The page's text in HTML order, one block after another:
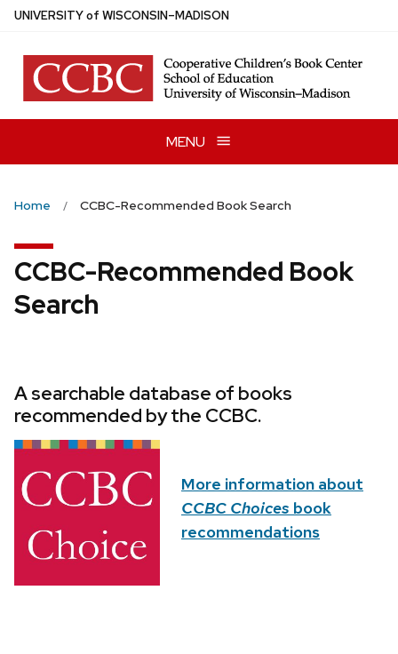
Skip
main
content
UNIVERSITYof WISCONSIN–MADISON
MENU
Home CCBC-Recommended Book Search
CCBC-Recommended Book
Search
A searchable database of books
recommended by the CCBC.
More information about
CCBC Choices book
recommendations